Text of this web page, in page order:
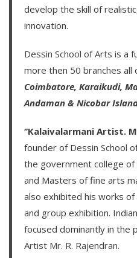
develop the skill of
innovation.
Dessin School of Arts is a
more then 50 branches all
Coimbatore, Karaikudi,
Andaman & Nicobar
‘’Kalaivalarmani Artist.
founder of Dessin School
the government college
and Masters of fine arts
also exhibited his works
and group exhibition.
focused dominantly in the
Artist Mr. R. Rajendran.